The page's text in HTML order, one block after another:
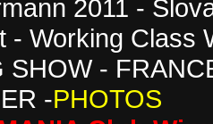
2011 -
- Working Class
SHOW -
-PHOTOS